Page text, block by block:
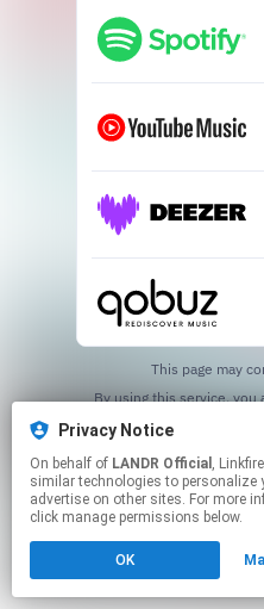
This page may
Privacy Notice
On behalf of LANDR Official , Linkfire would like to use cookies and
similar technologies to personalize
advertise on other sites. For more
click manage permissions below.
OK